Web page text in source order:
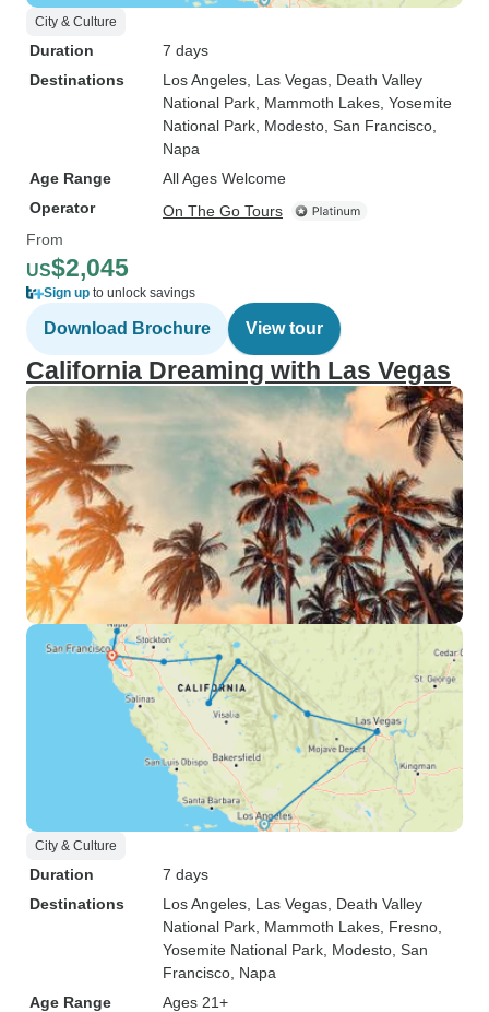
City & Culture
Duration
7 days
Destinations
Los Angeles , Las Vegas , Death Valley
National Park , Mammoth Lakes , Yosemite
National Park , Modesto , San Francisco
Napa
Age Range
All Ages Welcome
Operator
On The Go Tours
From
US$2,045
Sign up to unlock savings
Download Brochure View tour
California Dreaming with Las Vegas
City & Culture
Duration
7 days
Destinations
Los Angeles , Las Vegas , Death Valley
National Park , Mammoth Lakes , Fresno
Yosemite National Park , Modesto , San
Francisco , Napa
Age Range
Ages 21+